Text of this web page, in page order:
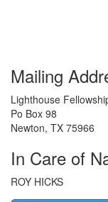
Mailing
Lighthouse
Po Box 98
Newton, TX 75966
In Care of
ROY HICKS